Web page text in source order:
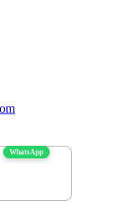
WhatsApp